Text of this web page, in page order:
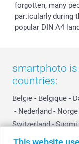
This website
forgotten, many
particularly during
popular DIN A4
smartphoto is
countries:
België - Belgique -
- Nederland - Norge
Switzerland - Suomi